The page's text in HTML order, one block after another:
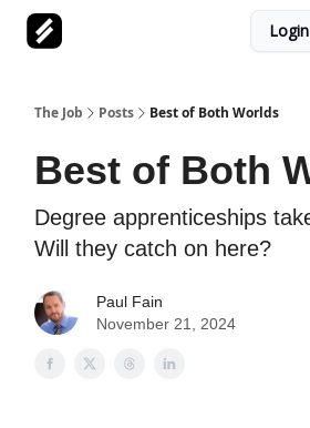
Login
The Job Posts Best of Both Worlds
Best of Both
Degree apprenticeships
Will they catch on here?
Paul Fain
November 21, 2024